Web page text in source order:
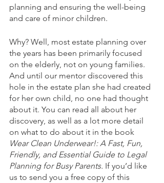
planning and ensuring the well-being
and care of minor children.
Why? Well, most estate planning over
the years has been primarily focused
on the elderly, not on young families.
And until our mentor discovered this
hole in the estate plan she had created
for her own child, no one had thought
about it. You can read all about her
discovery, as well as a lot more detail
on what to do about it in the book
Wear Clean Underwear!: A Fast, Fun,
Friendly, and Essential Guide to Legal
Planning for Busy Parents. If you’d like
us to send you a free copy of this